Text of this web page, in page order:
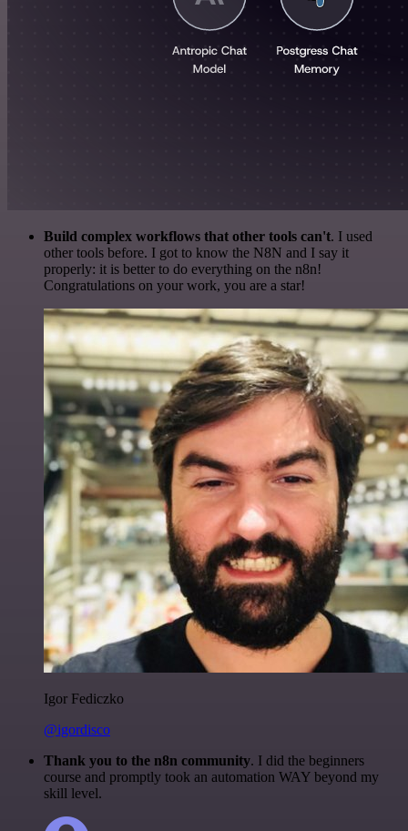
Build complex workflows that other tools can't. I used
other tools before. I got to know the N8N and I say it
properly: it is better to do everything on the n8n!
Congratulations on your work, you are a star!
Igor Fediczko
@igordisco
Thank you to the n8n community. I did the beginners
course and promptly took an automation WAY beyond my
skill level.